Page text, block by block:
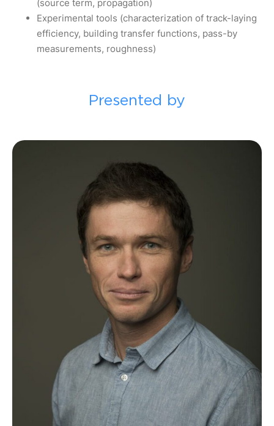
(source term, propagation)
Experimental tools (characterization of track-laying
efficiency, building transfer functions, pass-by
measurements, roughness)
Presented by